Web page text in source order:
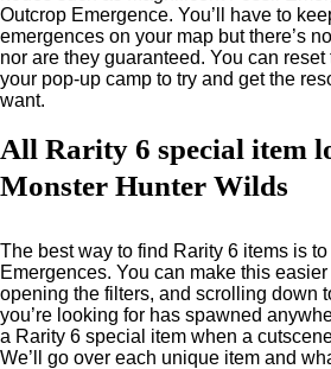
Outcrop Emergence. You’ll have to
emergences on your map but there’s
nor are they guaranteed. You can
your pop-up camp to try and get the
want.
All Rarity 6 special item
Monster Hunter Wilds
The best way to find Rarity 6 items is
Emergences. You can make this
opening the filters, and scrolling down
you’re looking for has spawned
a Rarity 6 special item when a
We’ll go over each unique item and